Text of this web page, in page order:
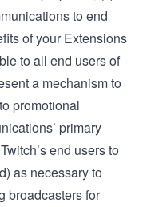
to end
of your Extensions
to all end users of
a mechanism to
promotional
primary
end users to
as necessary to
broadcasters for